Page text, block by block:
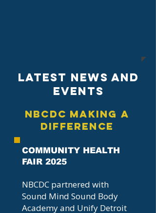
Latest News And
EVENTS
NBCDC Making A
Difference
COMMUNITY HEALTH
FAIR 2025
NBCDC partnered with
Sound Mind Sound Body
Academy and Unify Detroit